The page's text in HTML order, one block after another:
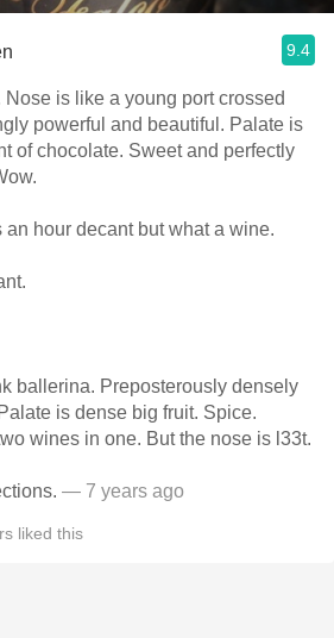
9.4
Sweet and perfectly
Wow.
hour decant but what a wine.
densely
Pleasurable. Almost two wines in one. But the nose is l33t.
— 7 years ago
liked this